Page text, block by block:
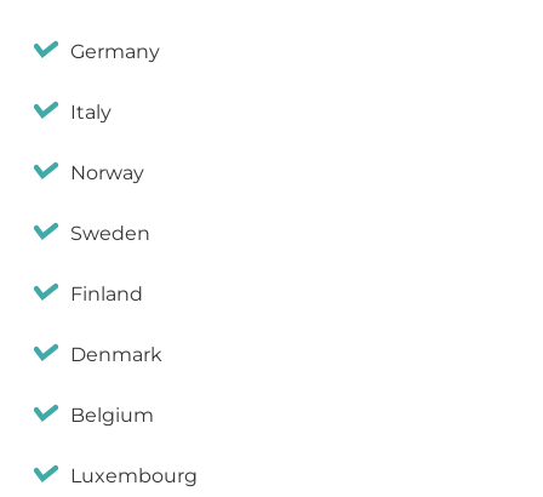
Germany
Italy
Norway
Sweden
Finland
Denmark
Belgium
Luxembourg